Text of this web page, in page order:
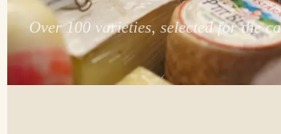
Over 100 varieties, selected for the